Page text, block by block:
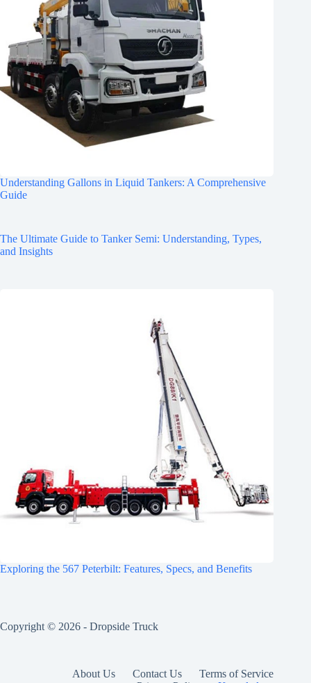
Understanding Gallons in Liquid Tankers: A Comprehensive
Guide
The Ultimate Guide to Tanker Semi: Understanding, Types,
and Insights
Exploring the 567 Peterbilt: Features, Specs, and Benefits
Copyright © 2026 - Dropside Truck
About Us Contact Us
Terms of Service